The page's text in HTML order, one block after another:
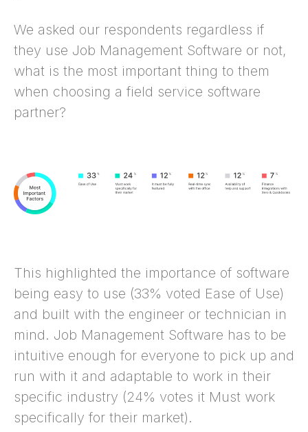
We asked our respondents regardless if
they use Job Management Software or not,
what is the most important thing to them
when choosing a field service software
partner?
This highlighted the importance of software
being easy to use (33% voted Ease of Use)
and built with the engineer or technician in
mind. Job Management Software has to be
intuitive enough for everyone to pick up and
run with it and adaptable to work in their
specific industry (24% votes it Must work
specifically for their market).